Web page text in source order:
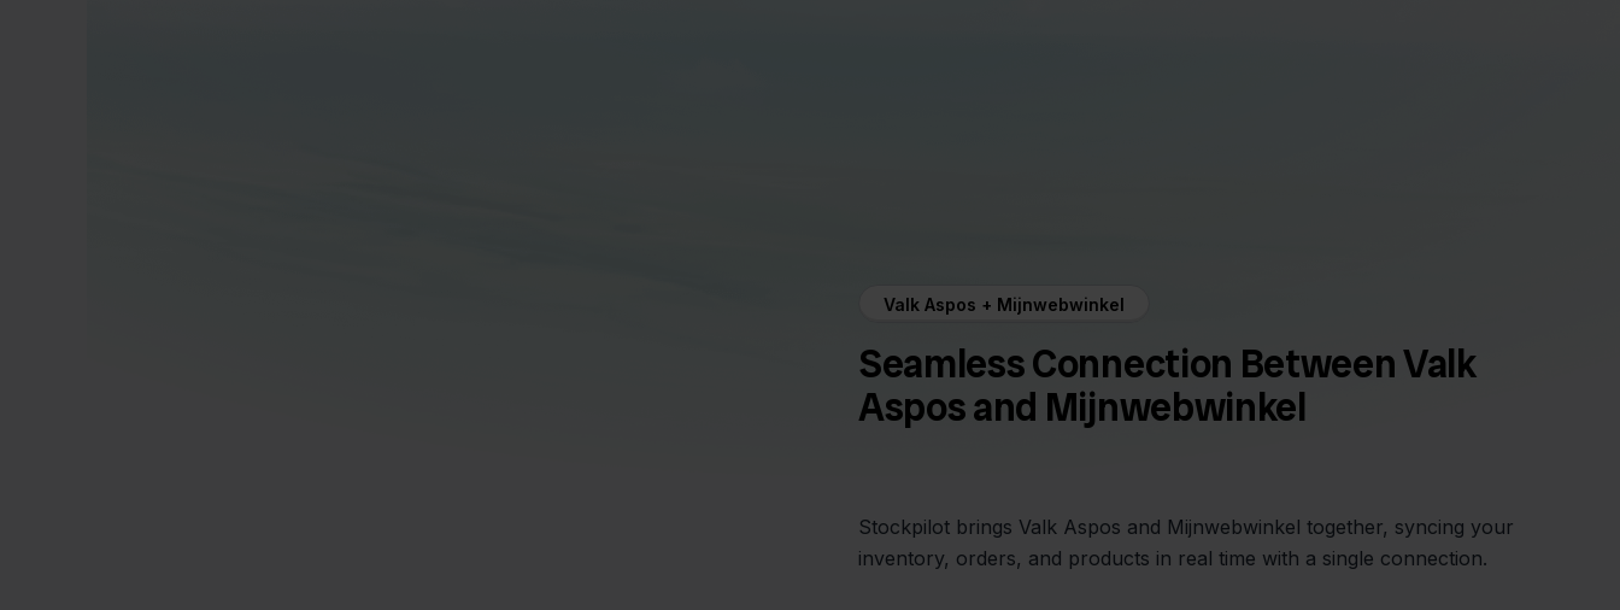
Valk Aspos + Mijnwebwinkel
Seamless Connection Between Valk
Aspos and Mijnwebwinkel
Stockpilot brings Valk Aspos and Mijnwebwinkel together, syncing your
inventory, orders, and products in real time with a single connection.